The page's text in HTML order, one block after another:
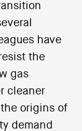
have
the
gas
cleaner
origins of
demand